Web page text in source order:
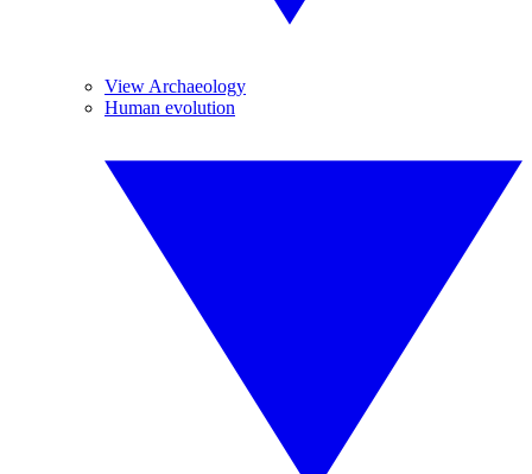
View Archaeology
Human evolution